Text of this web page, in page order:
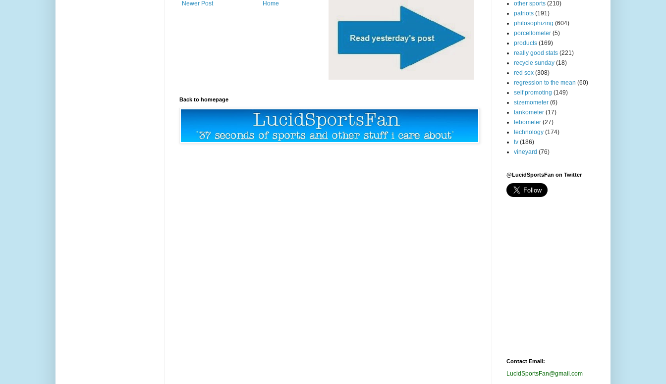
Newer Post Home
Back to homepage
other sports (210)
patriots (191)
philosophizing (604)
porcellometer (5)
products (169)
really good stats (221)
recycle sunday (18)
red sox (308)
regression to the mean (60)
self promoting (149)
sizemometer (6)
tankometer (17)
tebometer (27)
technology (174)
tv (186)
vineyard (76)
@LucidSportsFan on Twitter
Contact Email:
LucidSportsFan@gmail.com